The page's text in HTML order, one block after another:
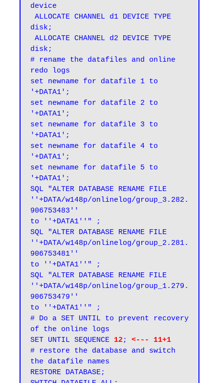
device
disk;
disk;
# rename the datafiles and online
redo logs
set newname for datafile 1 to
'+DATA1';
set newname for datafile 2 to
'+DATA1';
set newname for datafile 3 to
'+DATA1';
set newname for datafile 4 to
'+DATA1';
set newname for datafile 5 to
'+DATA1';
SQL "ALTER DATABASE RENAME FILE
''+DATA/w148p/onlinelog/group_3.282.
906753483''
to ''+DATA1''" ;
SQL "ALTER DATABASE RENAME FILE
''+DATA/w148p/onlinelog/group_2.281.
906753481''
to ''+DATA1''" ;
SQL "ALTER DATABASE RENAME FILE
''+DATA/w148p/onlinelog/group_1.279.
906753479''
to ''+DATA1''" ;
# Do a SET UNTIL to prevent recovery
of the online logs
SET UNTIL SEQUENCE 12; <--- 11+1
# restore the database and switch
the datafile names
RESTORE DATABASE;